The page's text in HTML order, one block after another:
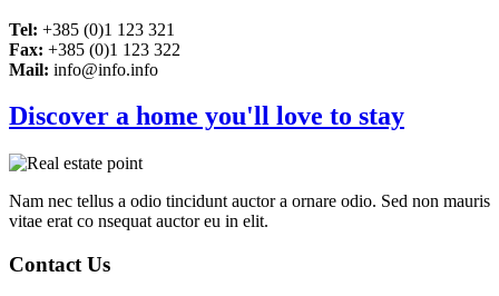
Tel: +385 (0)1 123 321
Fax: +385 (0)1 123 322
Mail: info@info.info
Discover a home you'll love to stay
Nam nec tellus a odio tincidunt auctor a ornare odio. Sed non mauris
vitae erat co nsequat auctor eu in elit.
Contact Us